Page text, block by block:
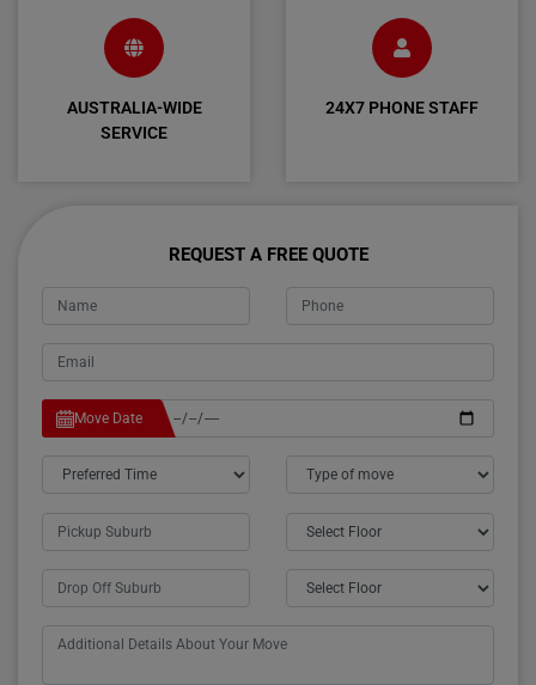
AUSTRALIA-WIDE
SERVICE
24X7 PHONE STAFF
REQUEST A FREE QUOTE
Move Date